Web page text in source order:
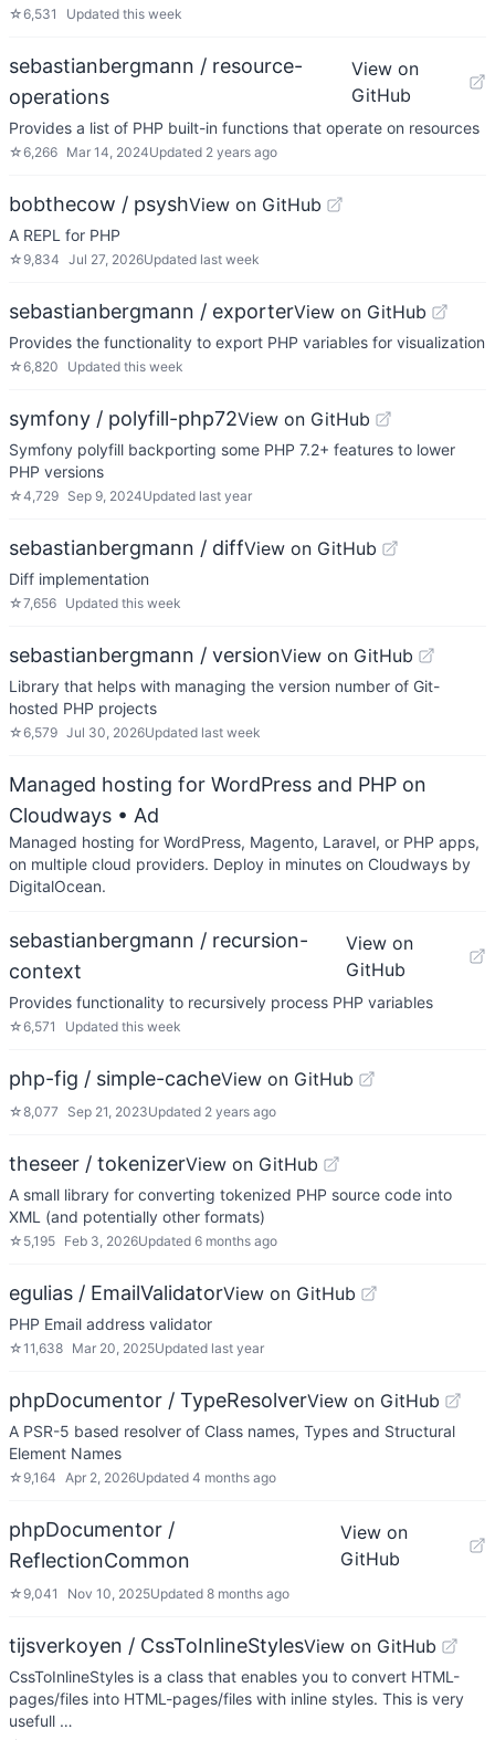
☆6,531 Updated this week
sebastianbergmann / resource-
operations
View on
GitHub
Provides a list of PHP built-in functions that operate on resources
☆6,266 Mar 14, 2024Updated 2 years ago
bobthecow / psyshView on GitHub
A REPL for PHP
☆ 9,834 Jul 27, 2026Updated last week
sebastianbergmann / exporterView on GitHub
Provides the functionality to export PHP variables for visualization
☆6,820 Updated this week
symfony / polyfill-php72View on GitHub
Symfony polyfill backporting some PHP 7.2+ features to lower
PHP versions
☆4,729 Sep 9, 2024Updated last year
sebastianbergmann / diffView on GitHub
Diff implementation
☆7,656 Updated this week
sebastianbergmann / versionView on GitHub
Library that helps with managing the version number of Git-
hosted PHP projects
☆6,579 Jul 30, 2026Updated last week
Managed hosting for WordPress and PHP on
Cloudways • Ad
Managed hosting for WordPress, Magento, Laravel, or PHP apps,
on multiple cloud providers. Deploy in minutes on Cloudways by
DigitalOcean.
sebastianbergmann / recursion-
context
View on
GitHub
Provides functionality to recursively process PHP variables
☆6,571 Updated this week
php-fig / simple-cacheView on GitHub
☆8,077 Sep 21, 2023Updated 2 years ago
theseer / tokenizerView on GitHub
A small library for converting tokenized PHP source code into
XML (and potentially other formats)
☆ 5,195 Feb 3, 2026Updated 6 months ago
egulias / EmailValidatorView on GitHub
PHP Email address validator
☆11,638 Mar 20, 2025Updated last year
phpDocumentor / TypeResolverView on GitHub
A PSR-5 based resolver of Class names, Types and Structural
Element Names
☆ 9,164 Apr 2, 2026Updated 4 months ago
phpDocumentor /
ReflectionCommon
View on
GitHub
☆ 9,041 Nov 10, 2025Updated 8 months ago
tijsverkoyen / CssToInlineStylesView on GitHub
CssToInlineStyles is a class that enables you to convert HTML-
pages/files into HTML-pages/files with inline styles. This is very
usefull …